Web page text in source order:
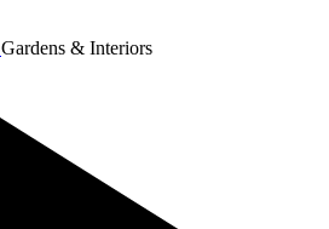
Gardens & Interiors